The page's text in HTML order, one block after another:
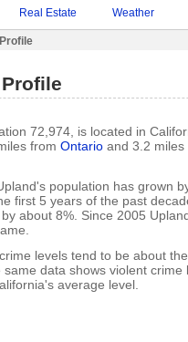
Real Estate Weather
72,974, is located in
from Ontario and 3.2
population has grown
first 5 years of the past
about 8%. Since 2005
levels tend to be about
data shows violent crime
average level.